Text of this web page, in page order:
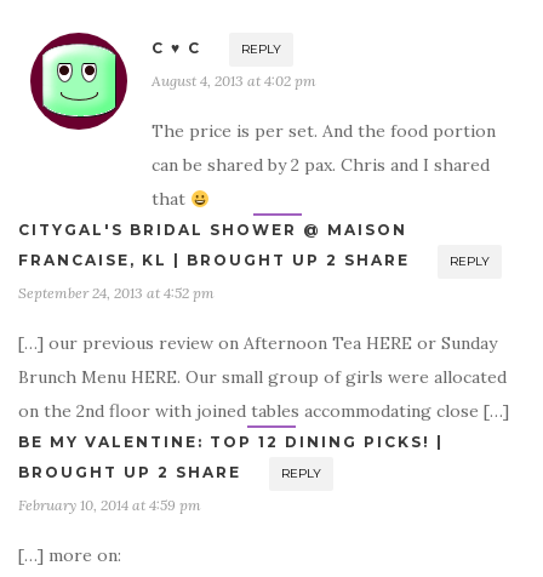
C ♥ C REPLY
August 4, 2013 at 4:02 pm
The price is per set. And the food portion
can be shared by 2 pax. Chris and I shared
that
CITYGAL'S BRIDAL SHOWER @ MAISON
FRANCAISE, KL | BROUGHT UP 2 SHARE
REPLY
September 24, 2013 at 4:52 pm
[…] our previous review on Afternoon Tea HERE or Sunday
Brunch Menu HERE. Our small group of girls were allocated
on the 2nd floor with joined tables accommodating close […]
BE MY VALENTINE: TOP 12 DINING PICKS! |
BROUGHT UP 2 SHARE
REPLY
February 10, 2014 at 4:59 pm
[…] more on: